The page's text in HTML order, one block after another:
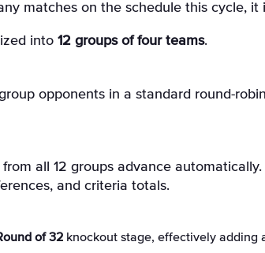
matches on the schedule this cycle,
into 12 groups of four teams.
opponents in a standard round-
all 12 groups advance
and criteria totals.
of 32 knockout stage, effectively adding